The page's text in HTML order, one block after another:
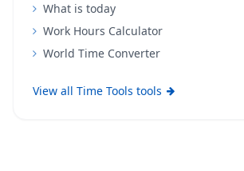
What is today
Work Hours Calculator
World Time Converter
View all Time Tools tools